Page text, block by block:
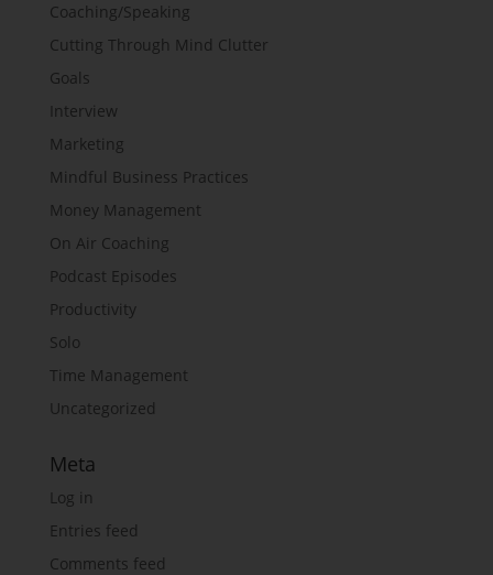
Coaching/Speaking
Cutting Through Mind Clutter
Goals
Interview
Marketing
Mindful Business Practices
Money Management
On Air Coaching
Podcast Episodes
Productivity
Solo
Time Management
Uncategorized
Meta
Log in
Entries feed
Comments feed